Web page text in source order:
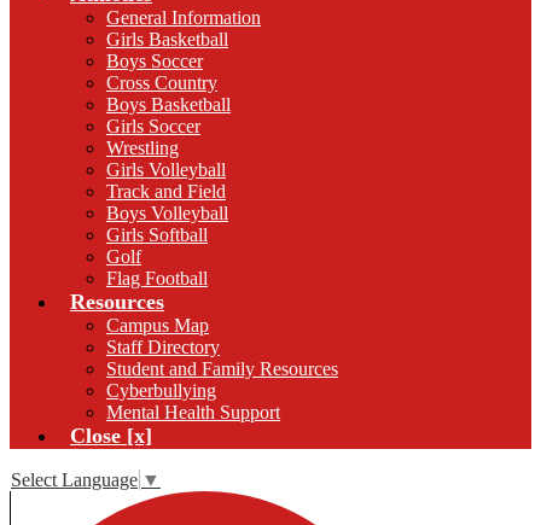
General Information
Girls Basketball
Boys Soccer
Cross Country
Boys Basketball
Girls Soccer
Wrestling
Girls Volleyball
Track and Field
Boys Volleyball
Girls Softball
Golf
Flag Football
Resources
Campus Map
Staff Directory
Student and Family Resources
Cyberbullying
Mental Health Support
Close [x]
Select Language ▼